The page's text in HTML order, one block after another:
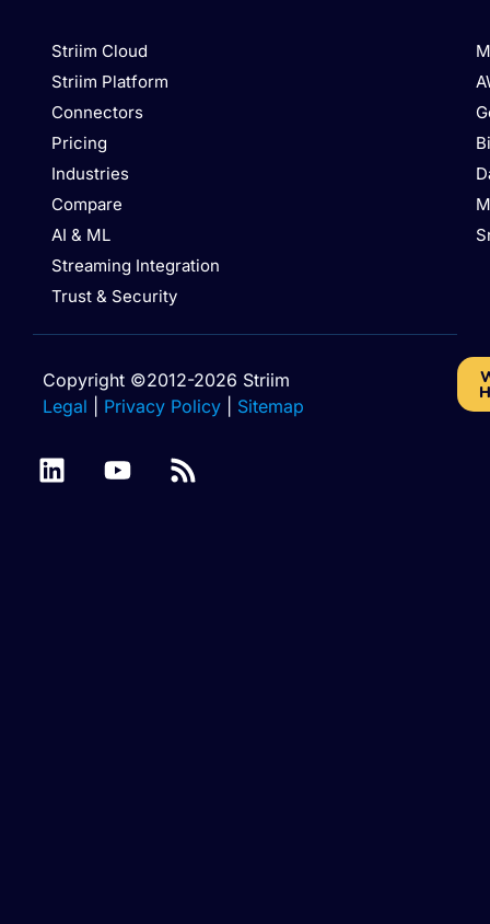
Striim Cloud
Striim Platform
Connectors
Pricing
Industries
Compare
AI & ML
Streaming Integration
Trust & Security
Copyright ©2012-2026 Striim
Legal
Privacy Policy Sitemap